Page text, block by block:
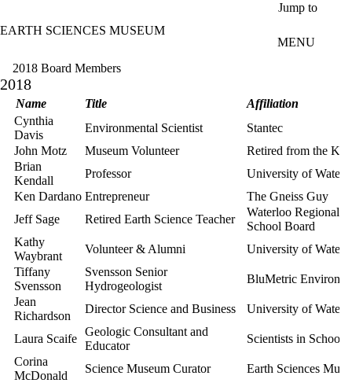
Jump to
EARTH SCIENCES MUSEUM
MENU
2018 Board Members
2018
Name Title
Affiliation
Cynthia
Davis
Environmental Scientist
Stantec
John Motz
Museum Volunteer
Retired from the
Brian
Kendall
Professor
University of
Ken Dardano Entrepreneur
The Gneiss Guy
Jeff Sage
Retired Earth Science Teacher
Waterloo Regional
School Board
Kathy
Waybrant
Volunteer & Alumni
University of
Tiffany
Svensson
Svensson Senior
Hydrogeologist
BluMetric
Jean
Richardson
Director Science and Business University of
Laura Scaife
Geologic Consultant and
Educator
Scientists in Schools
Corina
McDonald
Science Museum Curator
Earth Sciences